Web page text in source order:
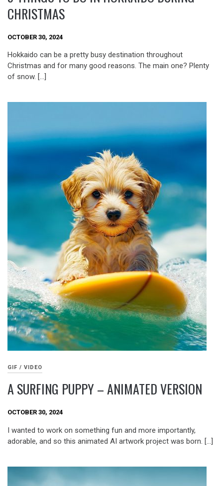
CHRISTMAS
OCTOBER 30, 2024
Hokkaido can be a pretty busy destination throughout
Christmas and for many good reasons. The main one? Plenty
of snow. […]
GIF / VIDEO
A SURFING PUPPY – ANIMATED VERSION
OCTOBER 30, 2024
I wanted to work on something fun and more importantly,
adorable, and so this animated AI artwork project was born. […]